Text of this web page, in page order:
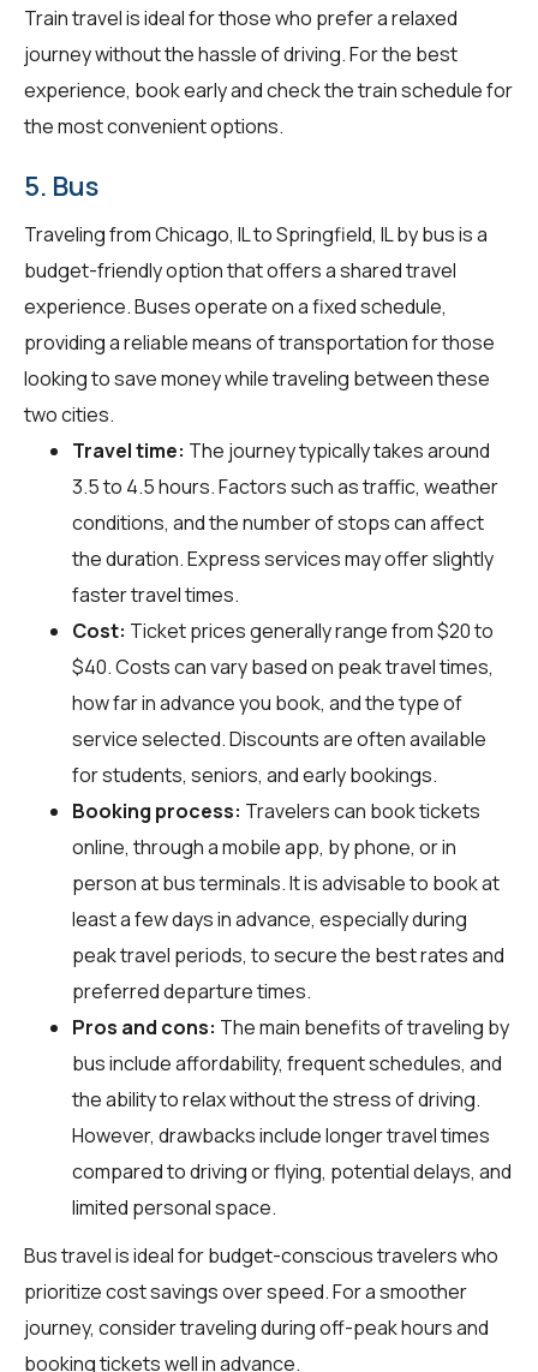
Train travel is ideal for those who prefer a relaxed
journey without the hassle of driving. For the best
experience, book early and check the train schedule for
the most convenient options.
5. Bus
Traveling from Chicago, IL to Springfield, IL by bus is a
budget-friendly option that offers a shared travel
experience. Buses operate on a fixed schedule,
providing a reliable means of transportation for those
looking to save money while traveling between these
two cities.
Travel time: The journey typically takes around
3.5 to 4.5 hours. Factors such as traffic, weather
conditions, and the number of stops can affect
the duration. Express services may offer slightly
faster travel times.
Cost: Ticket prices generally range from $20 to
$40. Costs can vary based on peak travel times,
how far in advance you book, and the type of
service selected. Discounts are often available
for students, seniors, and early bookings.
Booking process: Travelers can book tickets
online, through a mobile app, by phone, or in
person at bus terminals. It is advisable to book at
least a few days in advance, especially during
peak travel periods, to secure the best rates and
preferred departure times.
Pros and cons: The main benefits of traveling by
bus include affordability, frequent schedules, and
the ability to relax without the stress of driving.
However, drawbacks include longer travel times
compared to driving or flying, potential delays, and
limited personal space.
Bus travel is ideal for budget-conscious travelers who
prioritize cost savings over speed. For a smoother
journey, consider traveling during off-peak hours and
booking tickets well in advance.